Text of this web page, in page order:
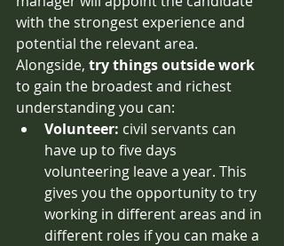
with the strongest experience and
potential the relevant area.
Alongside, try things outside work
to gain the broadest and richest
understanding you can:
Volunteer: civil servants can
have up to five days
volunteering leave a year. This
gives you the opportunity to try
working in different areas and in
different roles if you can make a